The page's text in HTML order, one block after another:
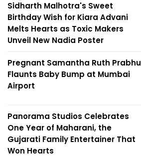
Sidharth Malhotra's Sweet
Birthday Wish for Kiara Advani
Melts Hearts as Toxic Makers
Unveil New Nadia Poster
Pregnant Samantha Ruth Prabhu
Flaunts Baby Bump at Mumbai
Airport
Panorama Studios Celebrates
One Year of Maharani, the
Gujarati Family Entertainer That
Won Hearts